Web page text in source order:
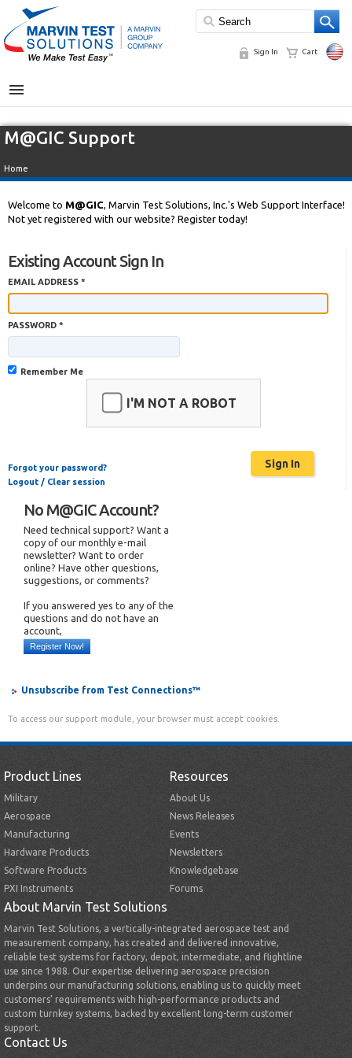
Sign In Cart
MENU
M@GIC Support
Home
Welcome to M@GIC, Marvin Test Solutions, Inc.'s Web Support Interface!
Not yet registered with our website? Register today!
Existing Account Sign In
EMAIL ADDRESS *
PASSWORD *
Remember Me
I'M NOT A ROBOT
Forgot your password?
Logout / Clear session
No M@GIC Account?
Need technical support? Want a
copy of our monthly e-mail
newsletter? Want to order
online? Have other questions,
suggestions, or comments?
If you answered yes to any of the
questions and do not have an
account,
Register Now!
Unsubscribe from Test Connections™
To access our support module, your browser must accept cookies.
Product Lines
Military
Aerospace
Manufacturing
Hardware Products
Software Products
PXI Instruments
Resources
About Us
News Releases
Events
Newsletters
Knowledgebase
Forums
About Marvin Test Solutions
Marvin Test Solutions, a vertically-integrated aerospace test and
measurement company, has created and delivered innovative,
reliable test systems for factory, depot, intermediate, and flightline
use since 1988. Our expertise delivering aerospace precision
underpins our manufacturing solutions, enabling us to quickly meet
customers’ requirements with high-performance products and
custom turnkey systems, backed by excellent long-term customer
support.
Contact Us